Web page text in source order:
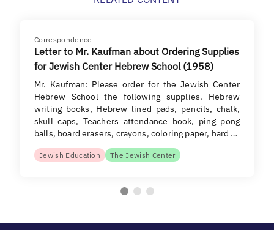
Correspondence
Letter to Mr. Kaufman about Ordering Supplies
for Jewish Center Hebrew School (1958)
Mr. Kaufman: Please order for the Jewish Center
Hebrew School the following supplies. Hebrew
writing books, Hebrew lined pads, pencils, chalk,
skull caps, Teachers attendance book, ping pong
balls, board erasers, crayons, coloring paper, hard …
Jewish Education The Jewish Center